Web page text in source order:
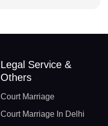
Legal Service &
Others
Court Marriage
Court Marriage In Delhi